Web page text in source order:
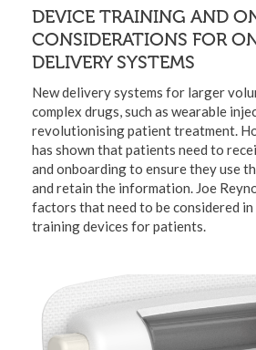
DEVICE TRAINING AND
CONSIDERATIONS FOR
DELIVERY SYSTEMS
New delivery systems for larger
complex drugs, such as wearable
revolutionising patient treatment.
has shown that patients need to
and onboarding to ensure they use
and retain the information. Joe
factors that need to be considered
training devices for patients.